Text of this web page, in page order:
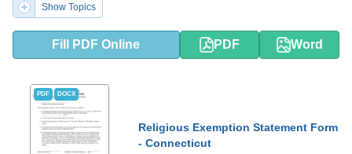
Show Topics
Fill PDF Online PDF Word
PDF DOCX
Religious Exemption Statement Form
- Connecticut